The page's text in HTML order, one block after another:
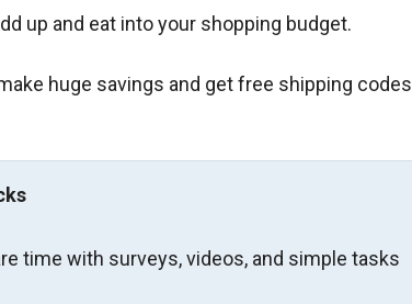
up and eat into your shopping budget.
huge savings and get free shipping codes
time with surveys, videos, and simple tasks